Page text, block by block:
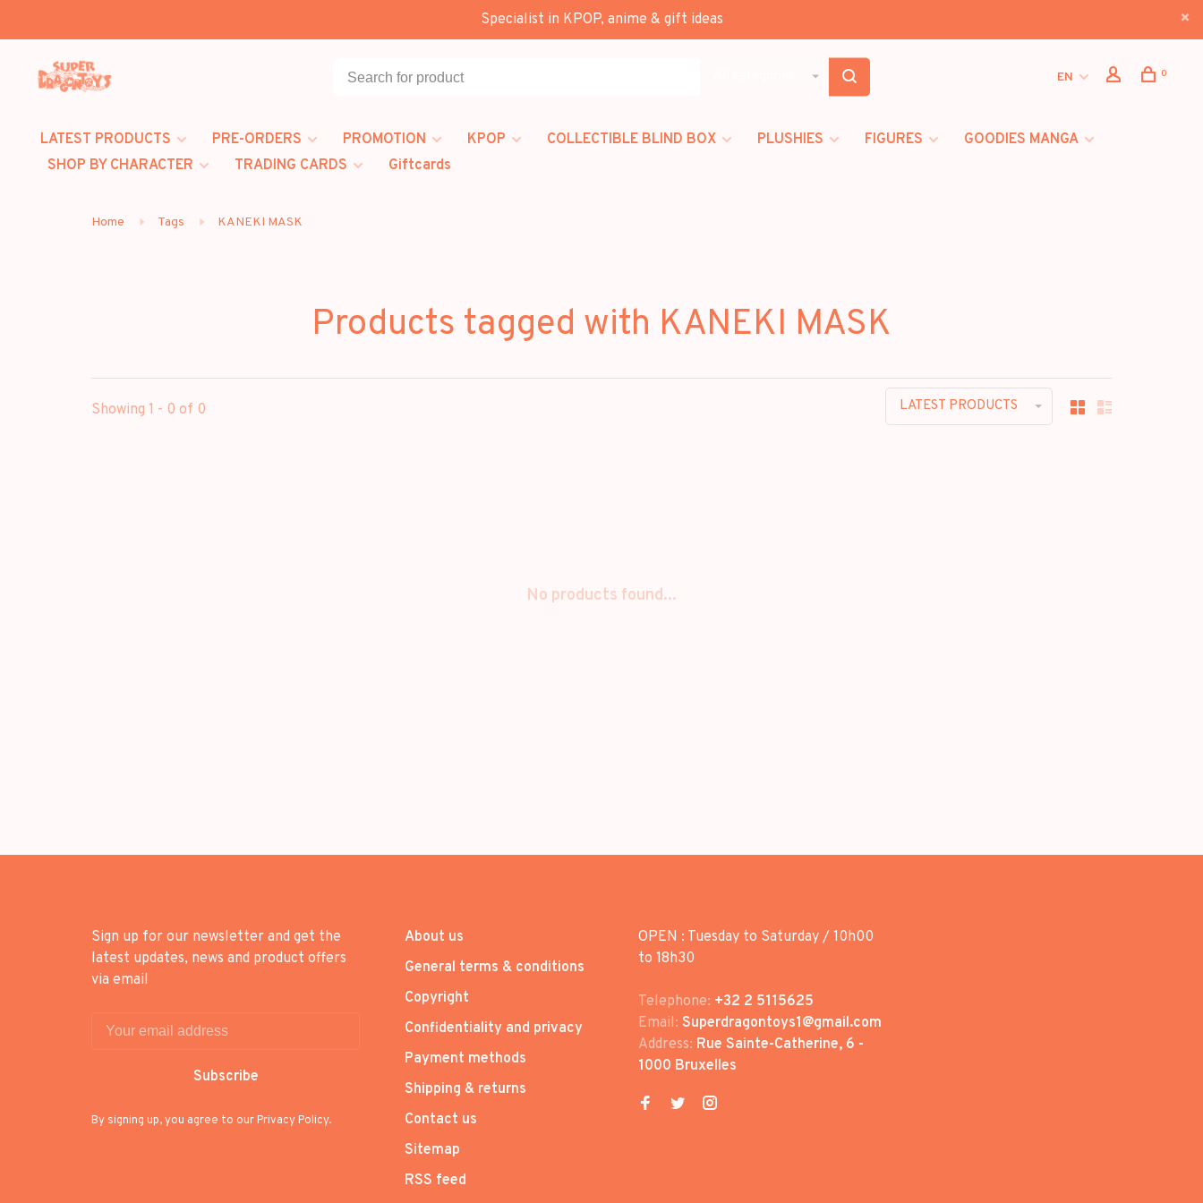
Specialist in KPOP, anime & gift ideas
EN 0
LATEST PRODUCTS PRE-ORDERS PROMOTION KPOP COLLECTIBLE BLIND BOX PLUSHIES FIGURES
GOODIES MANGA
SHOP BY CHARACTER
TRADING CARDS Giftcards
Home Tags KANEKI MASK
Products tagged with KANEKI MASK
Showing 1 - 0 of 0 LATEST PRODUCTS
No products found...
Sign up for our newsletter and get the
latest updates, news and product offers
via email
Subscribe
By signing up, you agree to our Privacy Policy.
About us
General terms & conditions
Copyright
Confidentiality and privacy
Payment methods
Shipping & returns
Contact us
Sitemap
RSS feed
OPEN : Tuesday to Saturday / 10h00
to 18h30
Telephone: +32 2 5115625
Email: Superdragontoys1@gmail.com
Address: Rue Sainte-Catherine, 6 -
1000 Bruxelles